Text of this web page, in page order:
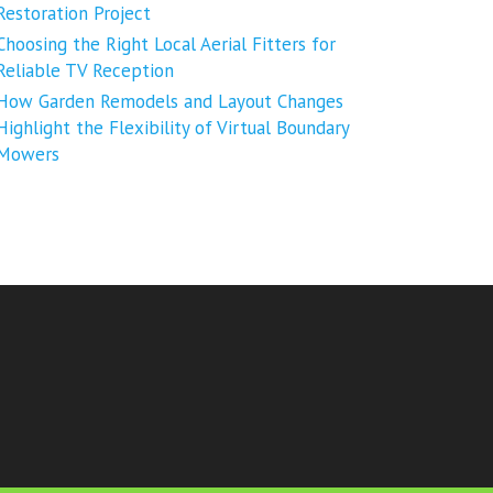
Project
the Right Local Aerial Fitters for
TV Reception
Garden Remodels and Layout Changes
the Flexibility of Virtual Boundary